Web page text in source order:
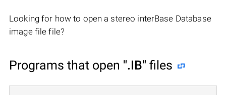
Looking for how to open a stereo interBase Database
image file file?
Programs that open ".IB" files